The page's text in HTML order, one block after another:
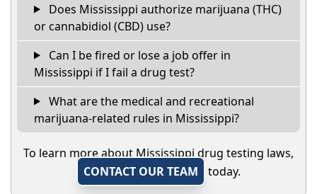
Does Mississippi authorize marijuana (THC)
or cannabidiol (CBD) use?
Can I be fired or lose a job offer in
Mississippi if I fail a drug test?
What are the medical and recreational
marijuana-related rules in Mississippi?
To learn more about Mississippi drug testing laws,
CONTACT OUR TEAM
today.